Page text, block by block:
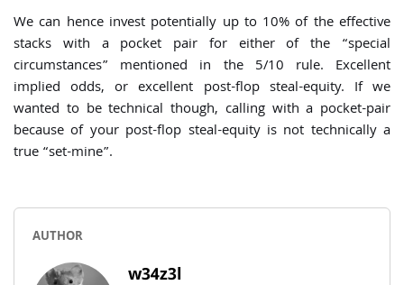
We can hence invest potentially up to 10% of the effective
stacks with a pocket pair for either of the “special
circumstances” mentioned in the 5/10 rule. Excellent
implied odds, or excellent post-flop steal-equity. If we
wanted to be technical though, calling with a pocket-pair
because of your post-flop steal-equity is not technically a
true “set-mine”.
AUTHOR
w34z3l